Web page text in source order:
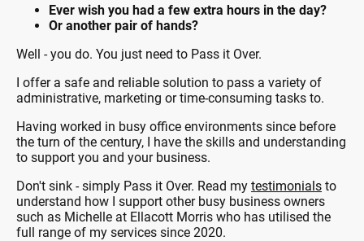
Ever wish you had a few extra hours in the day?
Or another pair of hands?
Well - you do. You just need to Pass it Over.
I offer a safe and reliable solution to pass a variety of
administrative, marketing or time-consuming tasks to.
Having worked in busy office environments since before
the turn of the century, I have the skills and understanding
to support you and your business.
Don't sink - simply Pass it Over. Read my testimonials to
understand how I support other busy business owners
such as Michelle at Ellacott Morris who has utilised the
full range of my services since 2020.